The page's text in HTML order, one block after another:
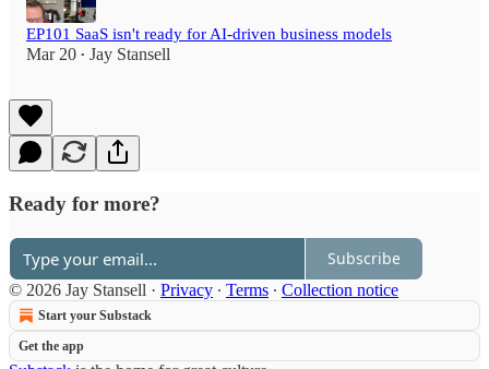
EP101 SaaS isn't ready for AI-driven business models
Mar 20 • Jay Stansell
Ready for more?
Subscribe
© 2026 Jay Stansell · Privacy ∙ Terms ∙ Collection notice
Start your Substack
Get the app